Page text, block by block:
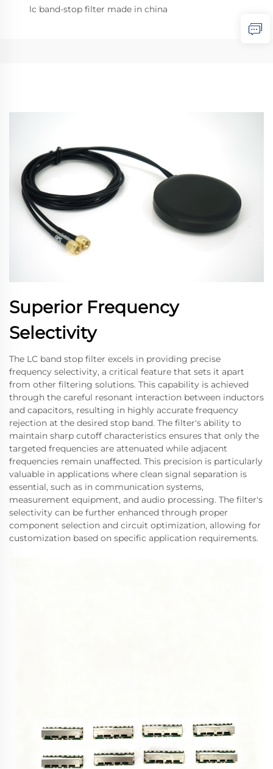
lc band-stop filter made in china
Superior Frequency
Selectivity
The LC band stop filter excels in providing precise
frequency selectivity, a critical feature that sets it apart
from other filtering solutions. This capability is achieved
through the careful resonant interaction between inductors
and capacitors, resulting in highly accurate frequency
rejection at the desired stop band. The filter's ability to
maintain sharp cutoff characteristics ensures that only the
targeted frequencies are attenuated while adjacent
frequencies remain unaffected. This precision is particularly
valuable in applications where clean signal separation is
essential, such as in communication systems,
measurement equipment, and audio processing. The filter's
selectivity can be further enhanced through proper
component selection and circuit optimization, allowing for
customization based on specific application requirements.